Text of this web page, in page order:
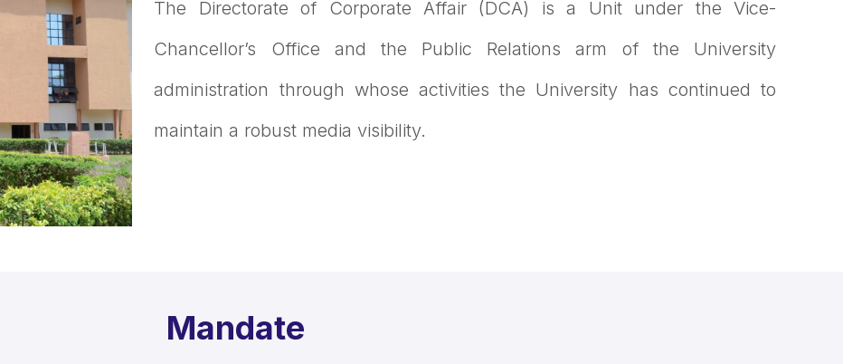
The Directorate of Corporate Affair (DCA) is a Unit under the Vice-
Chancellor’s Office and the Public Relations arm of the University
administration through whose activities the University has continued to
maintain a robust media visibility.
Mandate